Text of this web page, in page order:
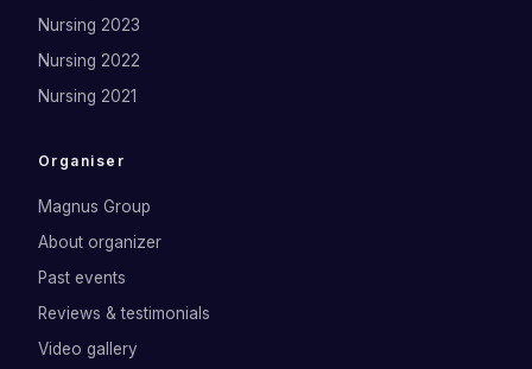
Nursing 2023
Nursing 2022
Nursing 2021
Organiser
Magnus Group
About organizer
Past events
Reviews & testimonials
Video gallery